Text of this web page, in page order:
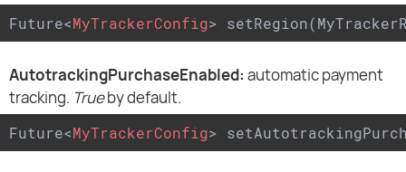
Future<MyTrackerConfig>
AutotrackingPurchaseEnabled: automatic payment
tracking. Trueby default.
Future<MyTrackerConfig>